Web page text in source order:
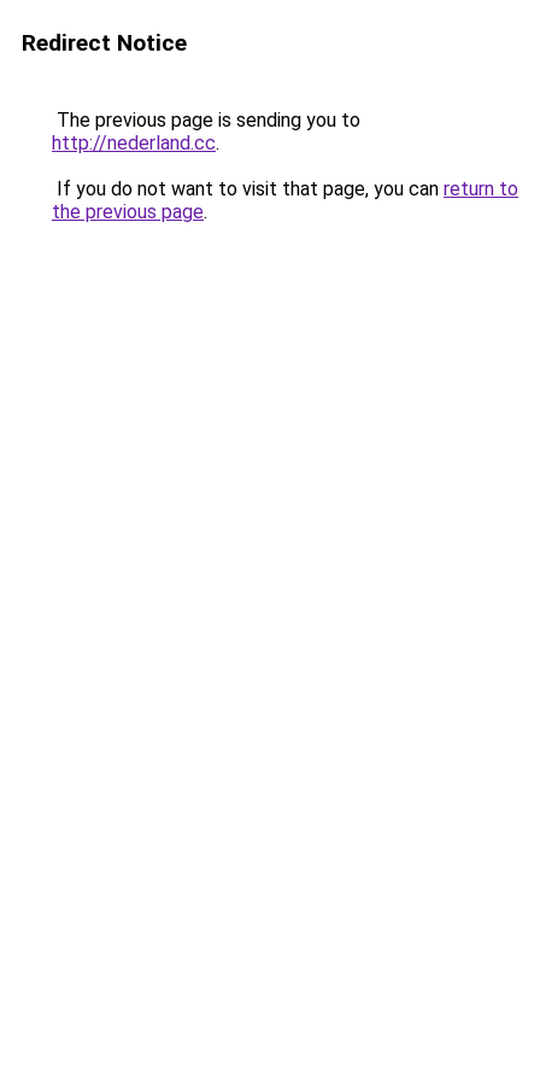
Redirect Notice
The previous page is sending you to
http://nederland.cc.
If you do not want to visit that page, you can return to
the previous page.